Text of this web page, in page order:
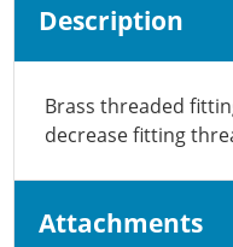
Description
Brass threaded
decrease fitting
Attachments